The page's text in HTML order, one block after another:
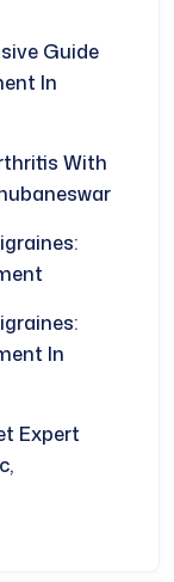
Guide
In
With
In
Expert